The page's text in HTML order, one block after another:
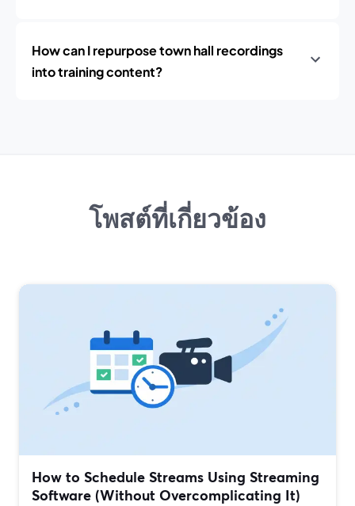
How can I repurpose town hall recordings
into training content?
โพสต์ที่เกี่ยวข้อง
How to Schedule Streams Using Streaming
Software (Without Overcomplicating It)